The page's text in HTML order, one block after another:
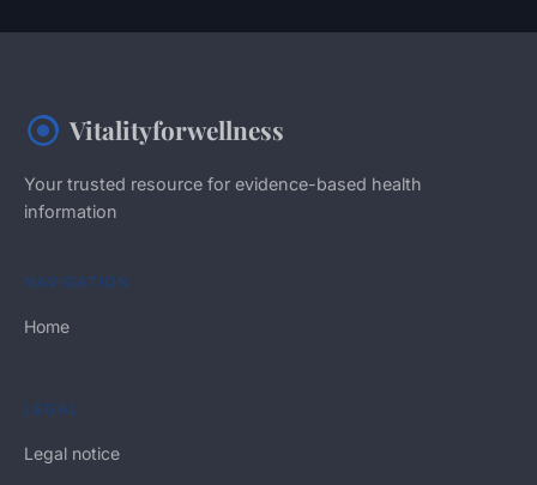
Vitalityforwellness
Your trusted resource for evidence-based health
information
NAVIGATION
Home
LEGAL
Legal notice